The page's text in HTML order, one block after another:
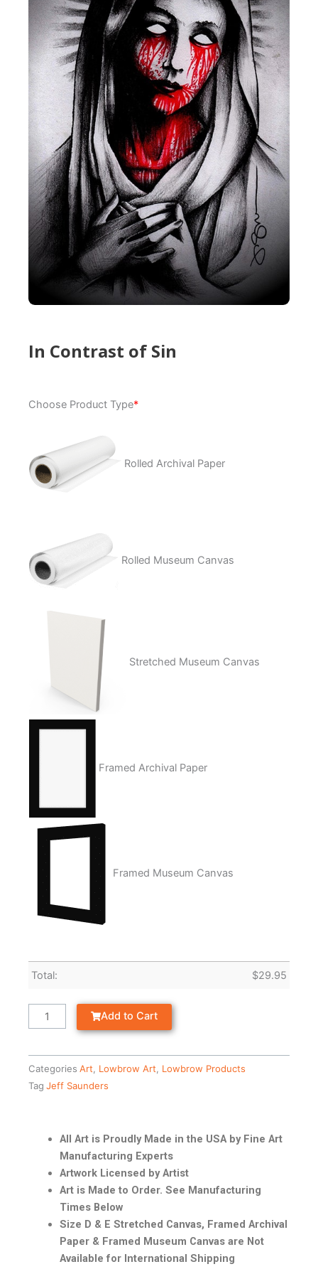
In Contrast of Sin
Choose Product Type*
Rolled Archival Paper
Rolled Museum Canvas
Stretched Museum Canvas
Framed Archival Paper
Framed Museum Canvas
Total: $29.95
Contrast
quantity
Add to Cart
Categories Art Lowbrow Art
Lowbrow Products
Tag Jeff Saunders
All Art is Proudly Made in the USA by Fine Art
Manufacturing Experts
Artwork Licensed by Artist
Art is Made to Order. See Manufacturing
Times Below
Size D & E Stretched Canvas, Framed Archival
Paper & Framed Museum Canvas are Not
Available for International Shipping